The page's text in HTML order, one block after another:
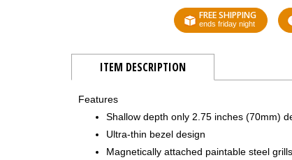
FREE SHIPPING
ends friday night
ITEM DESCRIPTION
Features
Shallow depth only 2.75 inches (70mm)
Ultra-thin bezel design
Magnetically attached paintable steel grills